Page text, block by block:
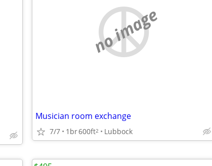
no image
Musician room exchange
7/7 1br600ft2 Lubbock